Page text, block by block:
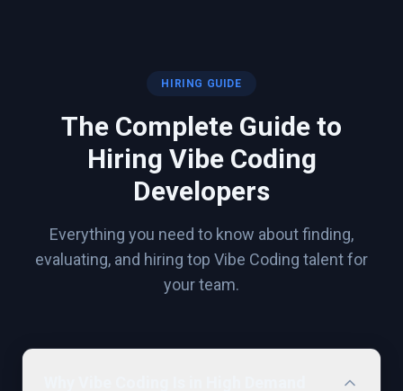
HIRING GUIDE
The Complete Guide to
Hiring Vibe Coding
Developers
Everything you need to know about finding,
evaluating, and hiring top Vibe Coding talent for
your team.